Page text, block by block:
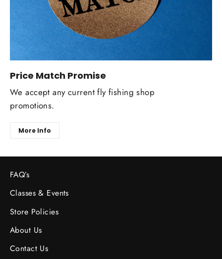
Price Match Promise
We accept any current fly fishing shop
promotions.
More Info
FAQ’s
Classes & Events
Store Policies
About Us
Contact Us